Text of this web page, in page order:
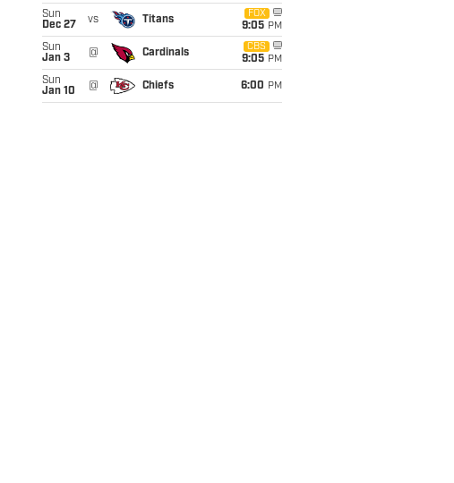
Sun
Dec 27
vs Titans
FOX
9:05 PM
Sun
Jan 3
@ Cardinals
CBS
9:05 PM
Sun
Jan 10
@ Chiefs 6:00 PM